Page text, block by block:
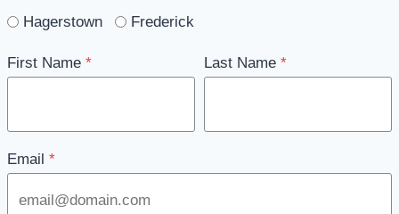
Hagerstown
Frederick
First Name * Last Name *
Email *